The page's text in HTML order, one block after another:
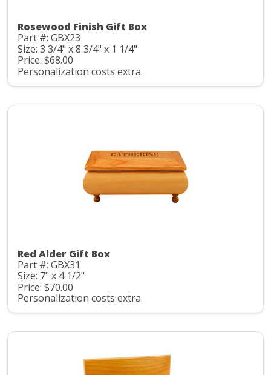
Rosewood Finish Gift Box
Part #: GBX23
Size: 3 3/4" x 8 3/4" x 1 1/4"
Price: $68.00
Personalization costs extra.
Red Alder Gift Box
Part #: GBX31
Size: 7" x 4 1/2"
Price: $70.00
Personalization costs extra.